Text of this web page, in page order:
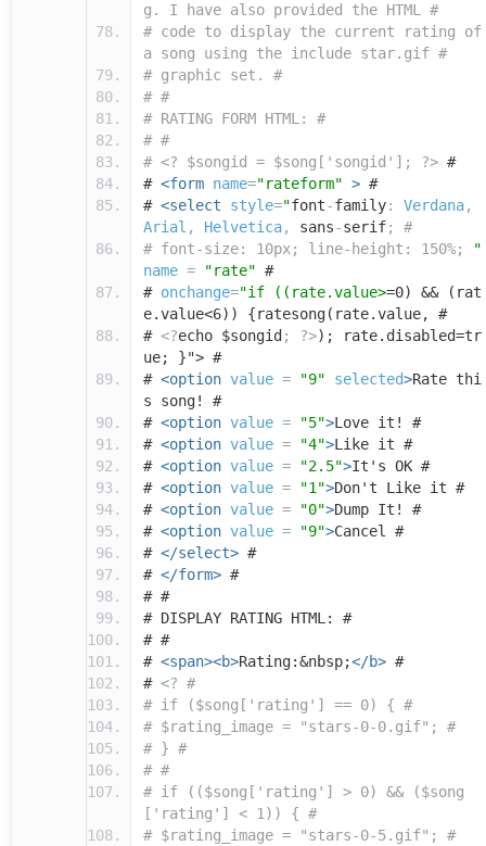
g. I have also provided the HTML #
# code to display the current rating of
a song using the include star.gif #
# graphic set. #
# #
# RATING FORM HTML: #
# #
# <? $songid = $song['songid']; ?> #
# <form name="rateform" > #
# <select style="font-family: Verdana,
Arial , Helvetica, sans-serif;
#
# font-size: 10px; line-height: 150%;
"
name = "rate" #
# onchange="if ((rate.value>=0) && (rat
e.value<6)) {ratesong(rate.value, #
# <?echo $songid ; ?>); rate.disabled=tr
ue; }"> #
# <option value = "9" selected>Rate thi
s song! #
# <option value = "5">Love it! #
# <option value = "4">Like it #
# <option value = "2.5">It's OK #
# <option value = "1">Don't Like it #
# <option value = "0">Dump It! #
# <option value = "9">Cancel #
# </select> #
# </form> #
# #
# DISPLAY RATING HTML: #
# #
# <span><b>Rating:&nbsp;</b> #
# <? #
# if ($song['rating'] == 0) { #
# $rating_image = "stars-0-0.gif"; #
# } #
# #
# if (($song['rating'] > 0) && ($song
['rating'] < 1)) { #
# $rating_image = "stars-0-5.gif"; #